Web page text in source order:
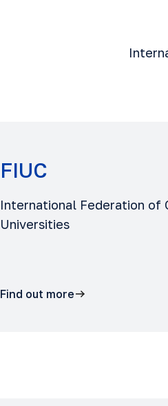
FIUC
International Federation of
Universities
Find out more